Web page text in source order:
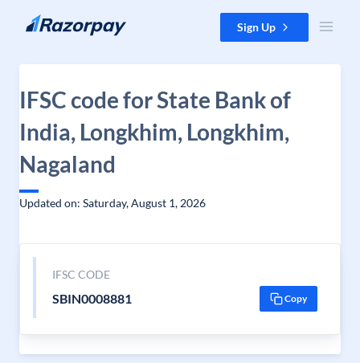
Skip to content Sign Up
IFSC code for State Bank of
India, Longkhim, Longkhim,
Nagaland
Updated on: Saturday, August 1, 2026
IFSC CODE
SBIN0008881 Copy